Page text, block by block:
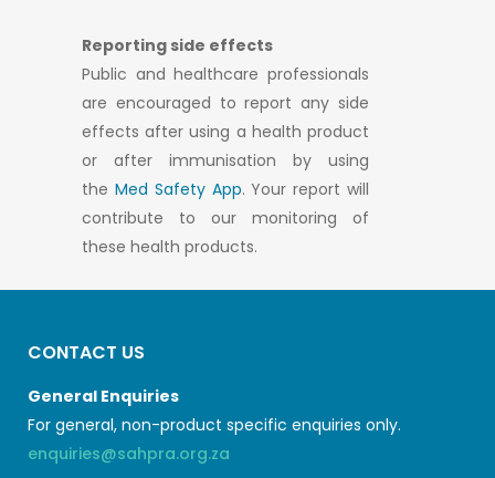
Reporting side effects
Public and healthcare professionals
are encouraged to report any side
effects after using a health product
or after immunisation by using
the Med Safety App. Your report will
contribute to our monitoring of
these health products.
CONTACT US
General Enquiries
For general, non-product specific enquiries only.
enquiries@sahpra.org.za